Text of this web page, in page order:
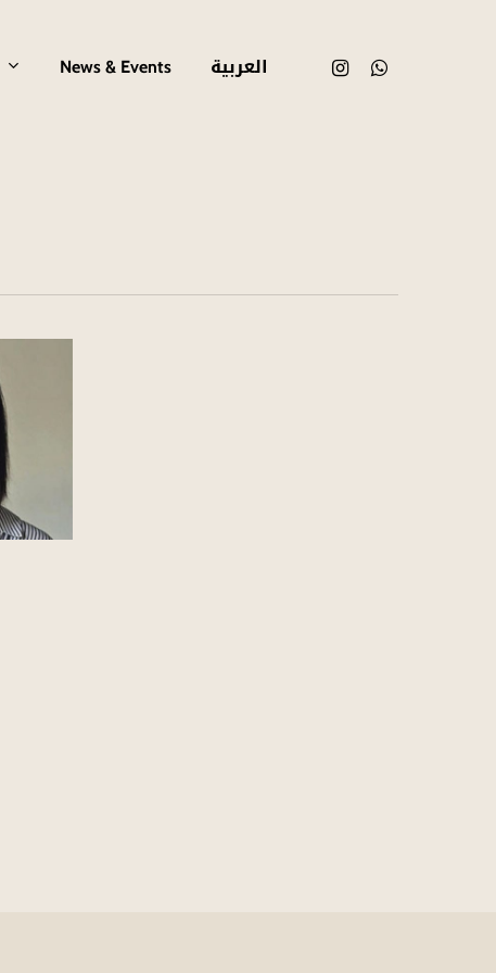
News & Events العربية instagramwhatsapp